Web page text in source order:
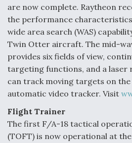
are now complete. Raytheon
the performance
wide area search (WAS)
Twin Otter aircraft. The mid-
provides six fields of view,
targeting functions, and a laser
can track moving targets on
automatic video tracker. Visit
Flight Trainer
The first F/A-18 tactical
(TOFT) is now operational at